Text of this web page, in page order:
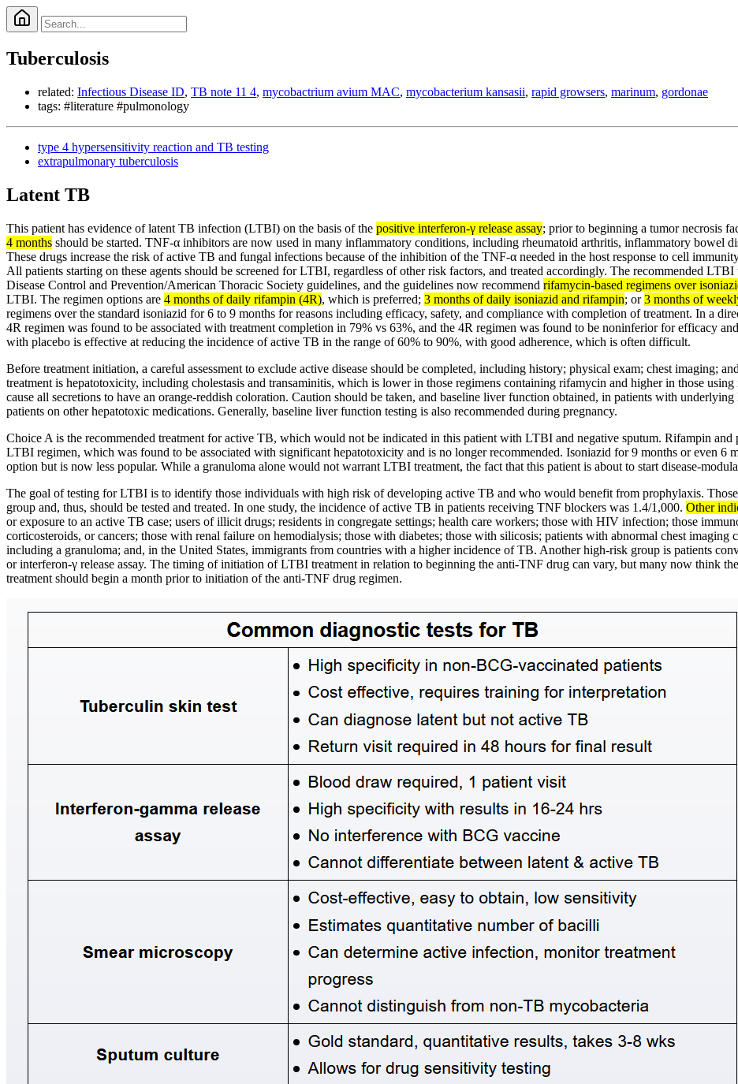
Tuberculosis
related: Infectious Disease ID, TB note 11 4, mycobactrium avium MAC, mycobacterium kansasii, rapid growsers, marinum, gordonae
tags: #literature #pulmonology
type 4 hypersensitivity reaction and TB testing
extrapulmonary tuberculosis
Latent TB
This patient has evidence of latent TB infection (LTBI) on the basis of the positive interferon-γ release assay; prior to beginning a tumor necrosis
4 months should be started. TNF-α inhibitors are now used in many inflammatory conditions, including rheumatoid arthritis, inflammatory bowel
These drugs increase the risk of active TB and fungal infections because of the inhibition of the TNF-α needed in the host response to cell
All patients starting on these agents should be screened for LTBI, regardless of other risk factors, and treated accordingly. The recommended
Disease Control and Prevention/American Thoracic Society guidelines, and the guidelines now recommend rifamycin-based regimens over
LTBI. The regimen options are 4 months of daily rifampin (4R), which is preferred; 3 months of daily isoniazid and rifampin; or3 months of
regimens over the standard isoniazid for 6 to 9 months for reasons including efficacy, safety, and compliance with completion of treatment. In a
4R regimen was found to be associated with treatment completion in 79% vs 63%, and the 4R regimen was found to be noninferior for efficacy
with placebo is effective at reducing the incidence of active TB in the range of 60% to 90%, with good adherence, which is often difficult.
Before treatment initiation, a careful assessment to exclude active disease should be completed, including history; physical exam; chest imaging;
treatment is hepatotoxicity, including cholestasis and transaminitis, which is lower in those regimens containing rifamycin and higher in those
cause all secretions to have an orange-reddish coloration. Caution should be taken, and baseline liver function obtained, in patients with
patients on other hepatotoxic medications. Generally, baseline liver function testing is also recommended during pregnancy.
Choice A is the recommended treatment for active TB, which would not be indicated in this patient with LTBI and negative sputum. Rifampin
LTBI regimen, which was found to be associated with significant hepatotoxicity and is no longer recommended. Isoniazid for 9 months or even 6
option but is now less popular. While a granuloma alone would not warrant LTBI treatment, the fact that this patient is about to start disease-
The goal of testing for LTBI is to identify those individuals with high risk of developing active TB and who would benefit from prophylaxis. Those
group and, thus, should be tested and treated. In one study, the incidence of active TB in patients receiving TNF blockers was 1.4/1,000. Other
or exposure to an active TB case; users of illicit drugs; residents in congregate settings; health care workers; those with HIV infection; those
corticosteroids, or cancers; those with renal failure on hemodialysis; those with diabetes; those with silicosis; patients with abnormal chest
including a granuloma; and, in the United States, immigrants from countries with a higher incidence of TB. Another high-risk group is patients
or interferon-γ release assay. The timing of initiation of LTBI treatment in relation to beginning the anti-TNF drug can vary, but many now think
treatment should begin a month prior to initiation of the anti-TNF drug regimen.